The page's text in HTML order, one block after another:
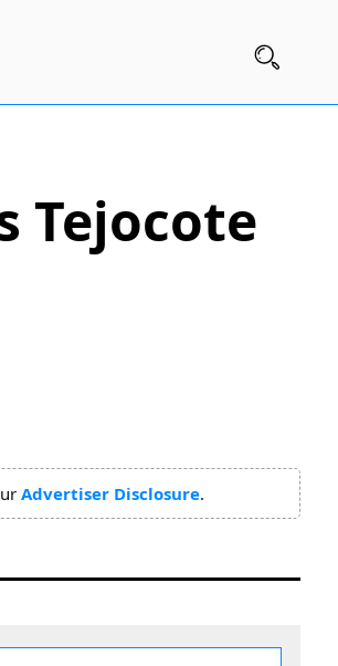
Tejocote
Advertiser Disclosure.